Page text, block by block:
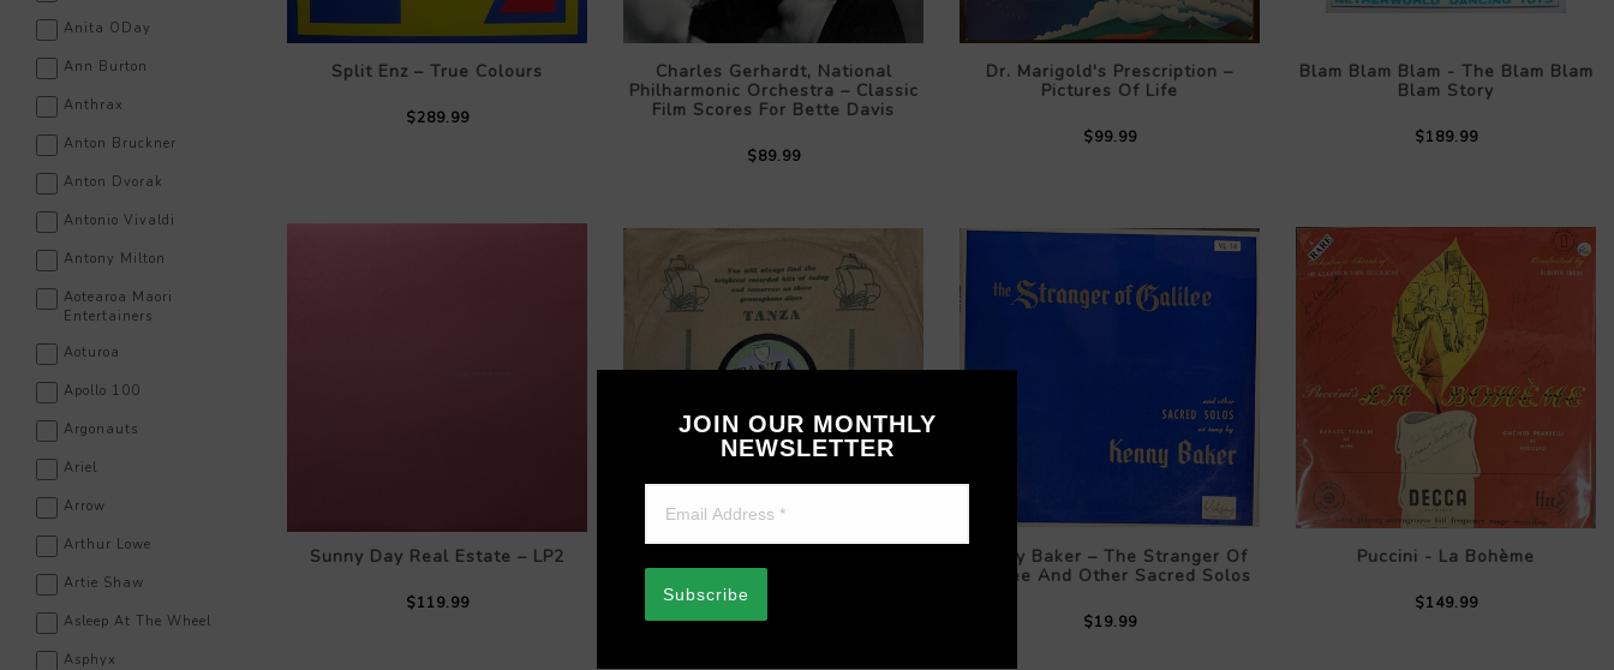
Anita ODay
Ann Burton
Anthrax
Anton Bruckner
Anton Dvorak
Antonio Vivaldi
Antony Milton
Aotearoa Maori
Entertainers
Aoturoa
Apollo 100
Argonauts
Ariel
Arrow
Arthur Lowe
Artie Shaw
Asleep At The Wheel
Asphyx
Split Enz – True Colours
$289.99
Charles Gerhardt, National
Philharmonic Orchestra – Classic
Film Scores For Bette Davis
$89.99
Dr. Marigold's Prescription –
Pictures Of Life
$99.99
Blam Blam Blam - The Blam Blam
Blam Story
$189.99
Sunny Day Real Estate – LP2
$119.99
With The Astor Rhythm – My
Friend / I Understand Just How
You Feel
Kenny Baker – The Stranger Of
Galilee And Other Sacred Solos
$19.99
Puccini - La Bohème
$149.99
JOIN OUR MONTHLY
NEWSLETTER
Subscribe